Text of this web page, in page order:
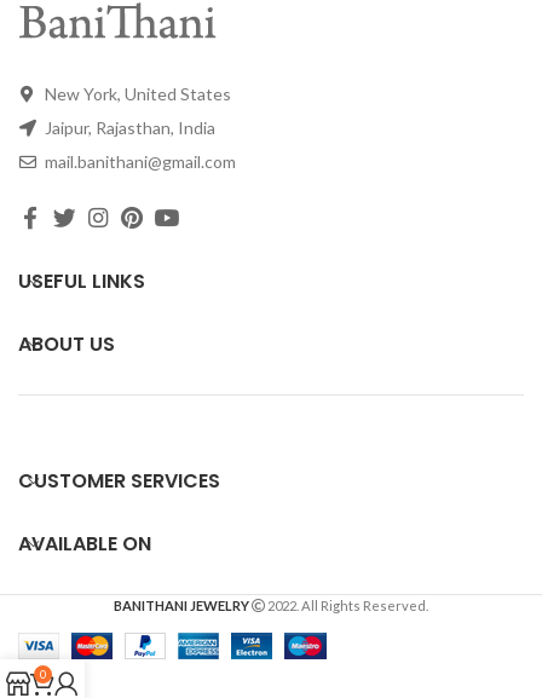
New York, United States
Jaipur, Rajasthan, India
mail.banithani@gmail.com
USEFUL LINKS
ABOUT US
CUSTOMER SERVICES
AVAILABLE ON
BANITHANI JEWELRY 2022. All Rights Reserved.
0